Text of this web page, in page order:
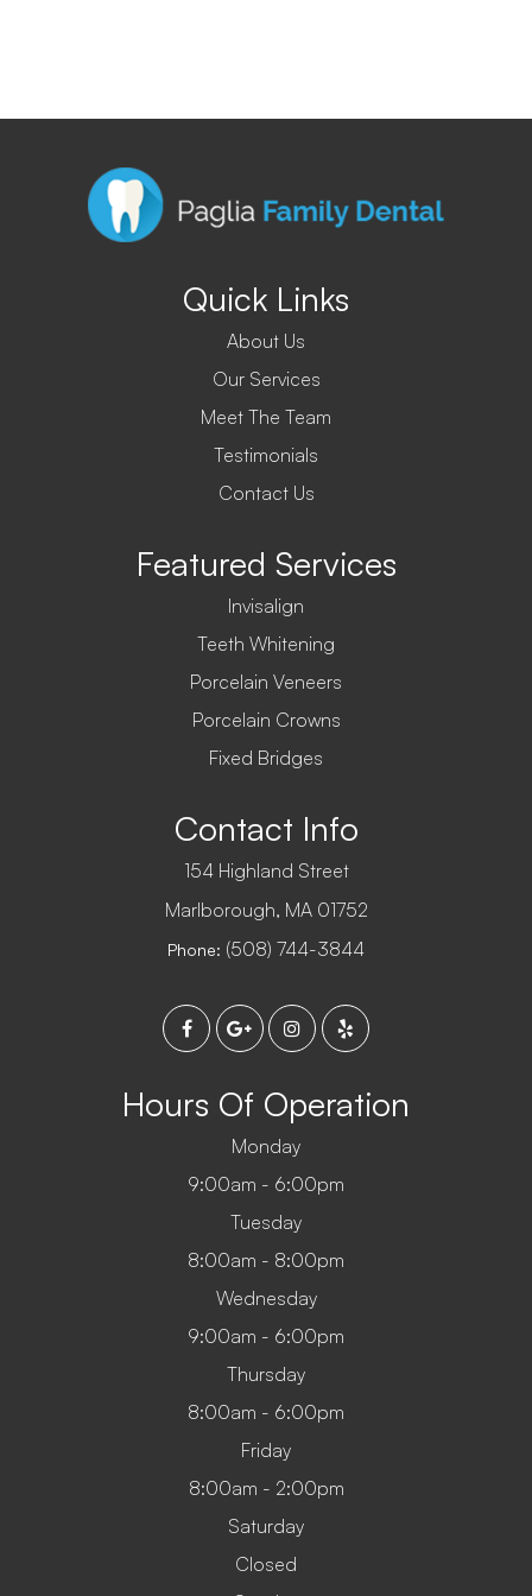
Quick Links
About Us
Our Services
Meet The Team
Testimonials
Contact Us
Featured Services
Invisalign
Teeth Whitening
Porcelain Veneers
Porcelain Crowns
Fixed Bridges
Contact Info
154 Highland Street
​​​​​​​Marlborough, MA 01752
Phone: (508) 744-3844
Hours Of Operation
Monday
9:00am - 6:00pm
Tuesday
8:00am - 8:00pm
Wednesday
9:00am - 6:00pm
Thursday
8:00am - 6:00pm
Friday
8:00am - 2:00pm
Saturday
Closed